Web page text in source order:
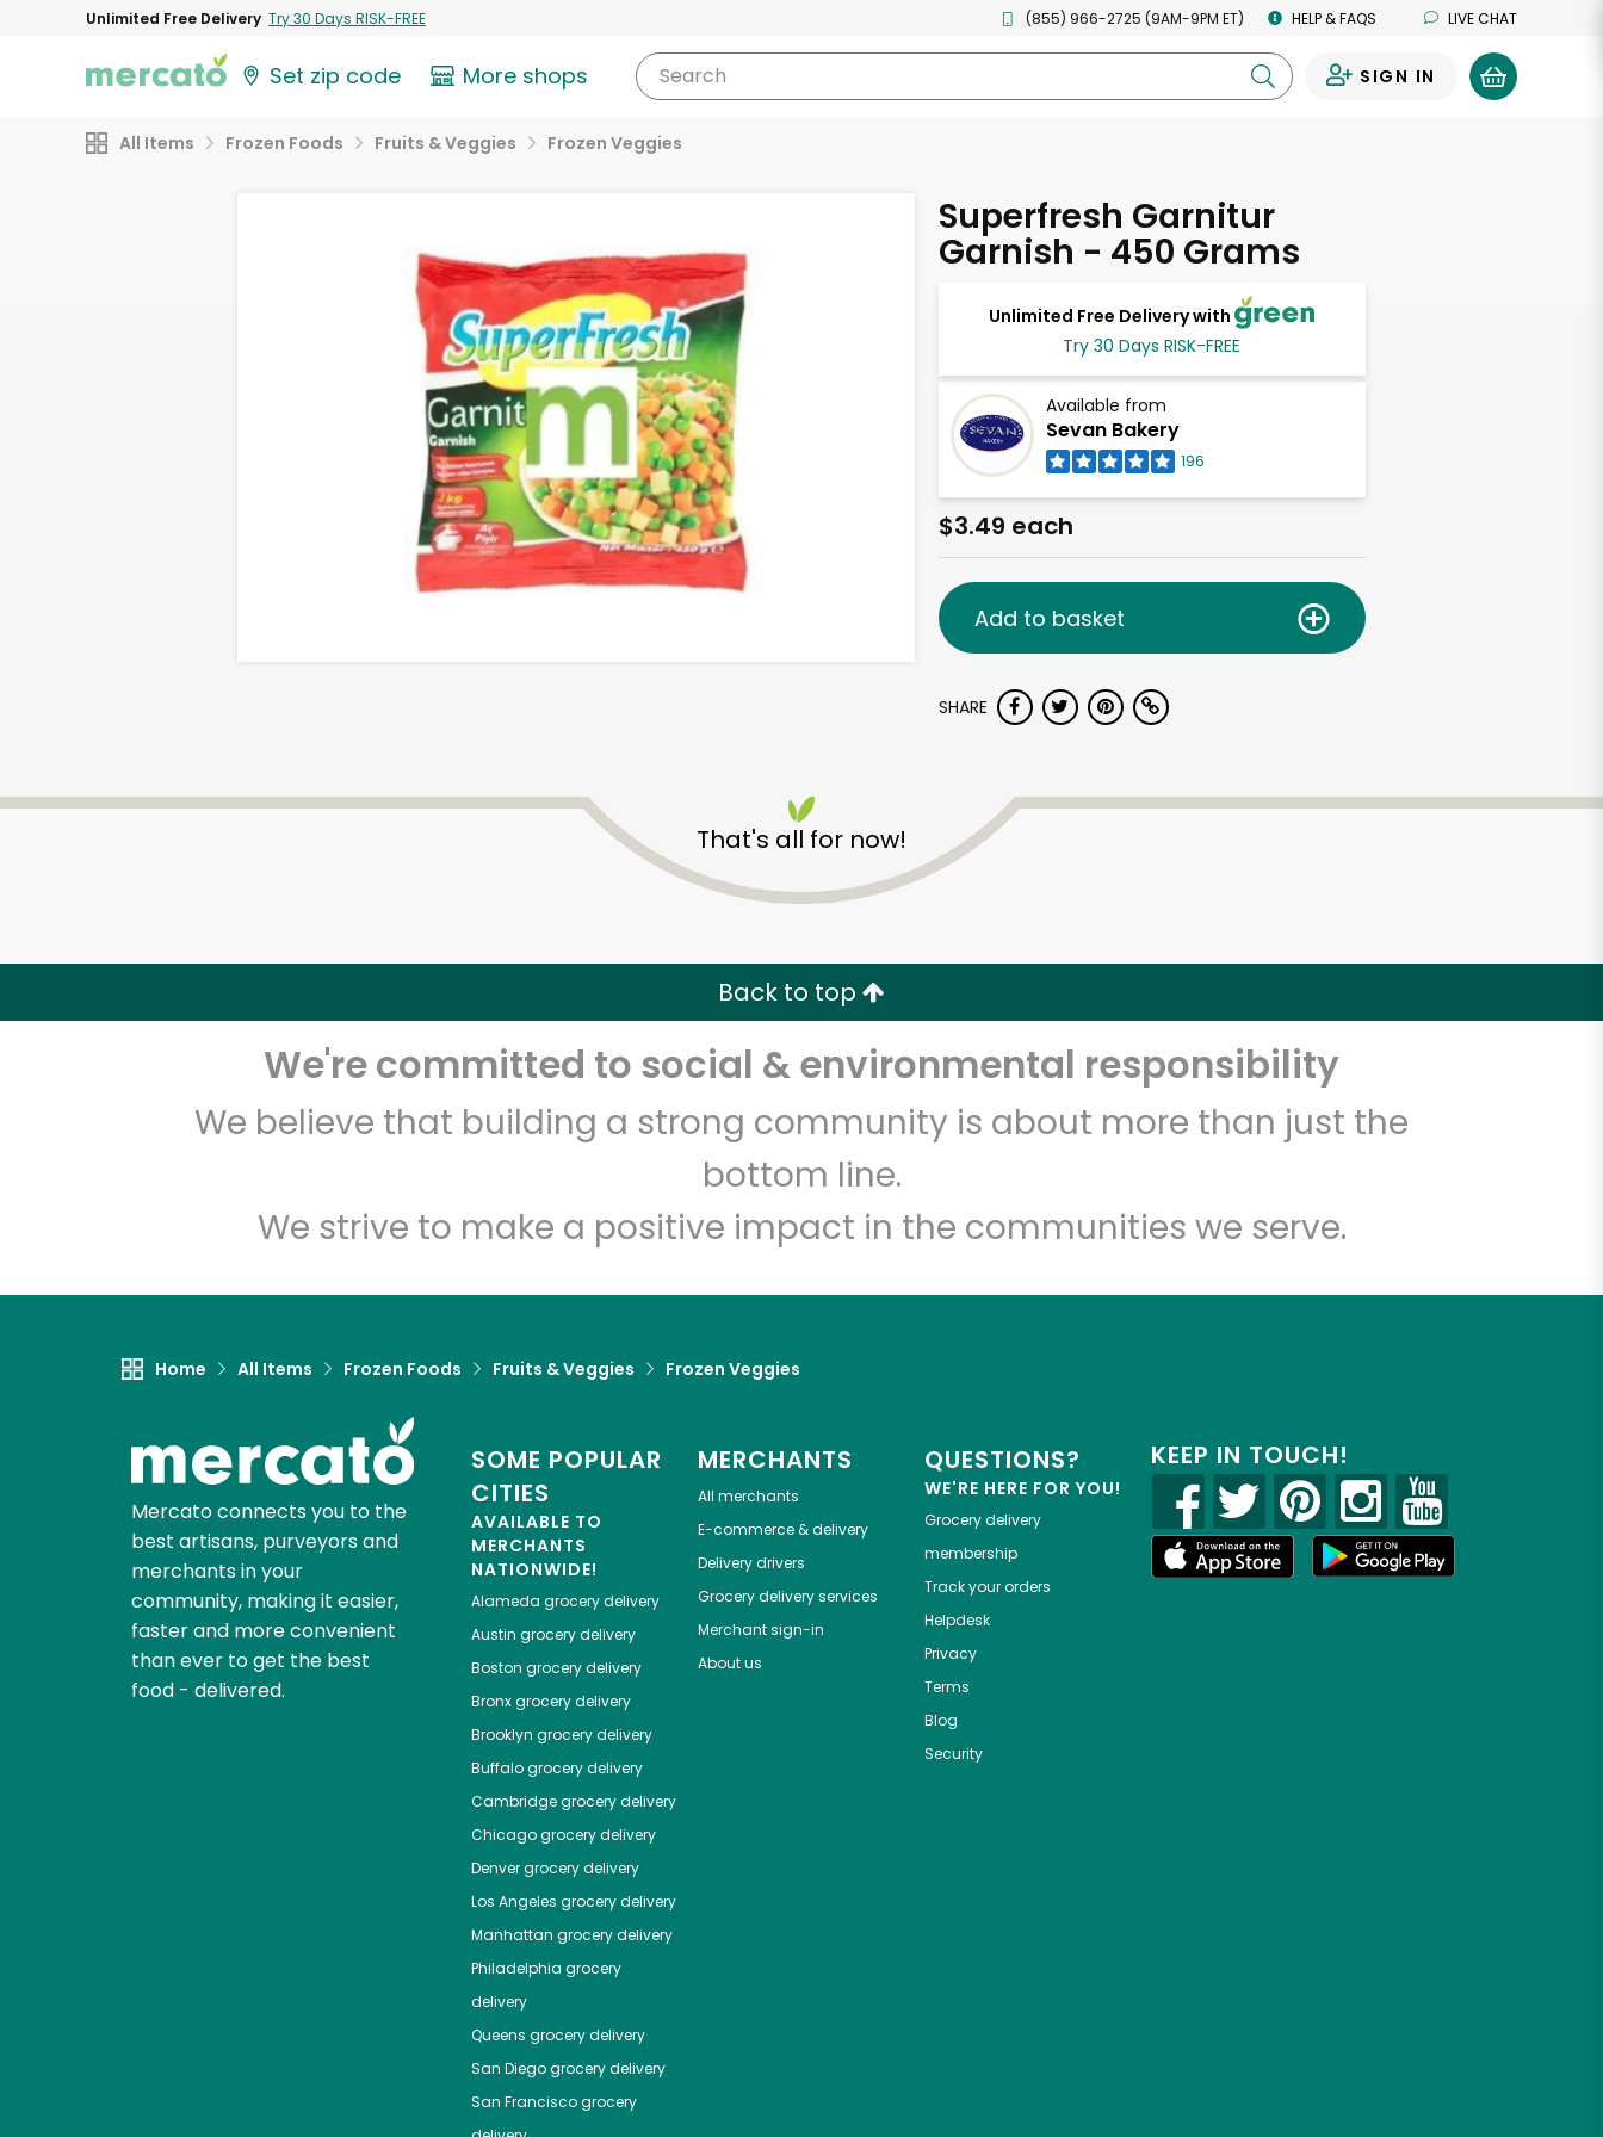
Unlimited Free Delivery Try 30 Days RISK-FREE (855) 966-2725 (9AM-9PM ET) HELP & FAQS LIVE CHAT
Set zip code More shops Search SIGN IN
All Items Frozen Foods Fruits & Veggies Frozen Veggies
Superfresh Garnitur
Garnish - 450 Grams
Unlimited Free Delivery with
Try 30 Days RISK-FREE
Available from
Sevan Bakery
196
$3.49 each
Add to basket
SHARE
That's all for now!
Back to top
We're committed to social & environmental responsibility
We believe that building a strong community is about more than just the
bottom line.
We strive to make a positive impact in the communities we serve.
Home All Items Frozen Foods Fruits & Veggies Frozen Veggies
Mercato connects you to the
best artisans, purveyors and
merchants in your
community, making it easier,
faster and more convenient
than ever to get the best
food - delivered.
SOME POPULAR
CITIES
AVAILABLE TO
MERCHANTS
NATIONWIDE!
Alameda grocery delivery
Austin grocery delivery
Boston grocery delivery
Bronxgrocery delivery
Brooklyn grocery delivery
Buffalogrocery delivery
Cambridgegrocery delivery
Chicagogrocery delivery
Denvergrocery delivery
Los Angeles grocery delivery
Manhattan grocery delivery
Philadelphia grocery
delivery
Queens grocery delivery
San Diegogrocery delivery
San Franciscogrocery
MERCHANTS
All merchants
E-commerce & delivery
Delivery drivers
Grocery delivery services
Merchant sign-in
About us
QUESTIONS?
WE'RE HERE FOR YOU!
Grocery delivery
membership
Track your orders
Helpdesk
Privacy
Terms
Blog
Security
KEEP IN TOUCH!
Sevan Bakery
Unlimited Free Delivery with Try 30 Days RISK-FREE
Let's shop!